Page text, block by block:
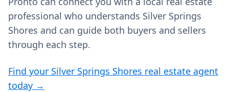
professional who understands Silver Springs
Shores and can guide both buyers and sellers
through each step.
Find your Silver Springs Shores real estate agent
today →